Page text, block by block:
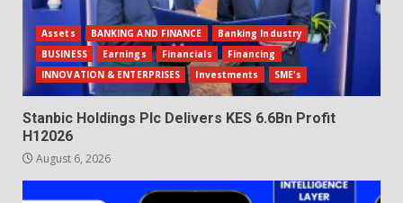
Assets BANKING AND FINANCE
Banking Industry
BUSINESS
Earnings Financials
Financing
INNOVATION & ENTERPRISES
Investments SME's
Stanbic Holdings Plc Delivers KES 6.6Bn Profit
H12026
August 6, 2026